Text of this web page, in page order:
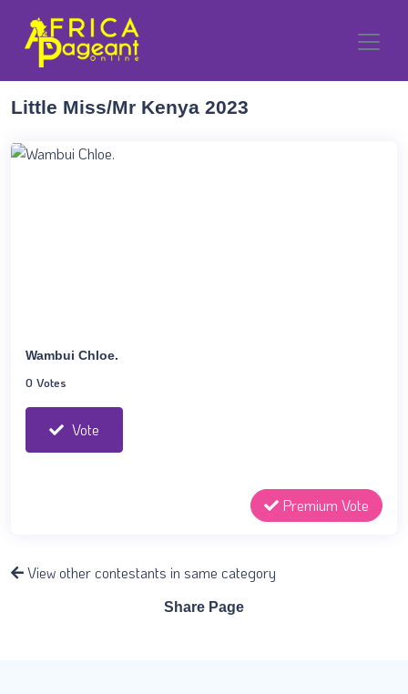
Little Miss/Mr Kenya 2023
Wambui Chloe.
0 Votes
Vote
Premium Vote
View other contestants in same category
Share Page